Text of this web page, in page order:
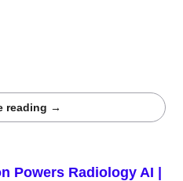
reading →
Powers Radiology AI |